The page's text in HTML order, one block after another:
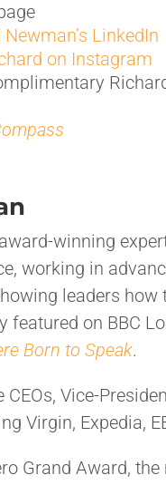
LinkedIn
on Instagram
winning
working in
leaders
featured on BBC
Born to Speak.
CEOs, Vice-
Virgin, Expedia,
Grand Award,